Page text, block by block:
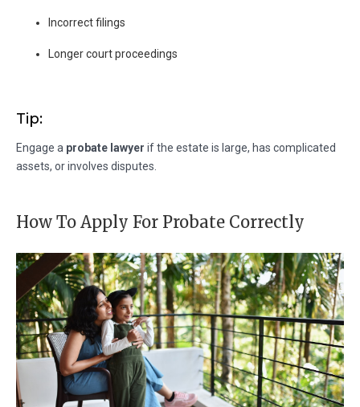
Incorrect filings
Longer court proceedings
Tip:
Engage a probate lawyer if the estate is large, has complicated
assets, or involves disputes.
How To Apply For Probate Correctly